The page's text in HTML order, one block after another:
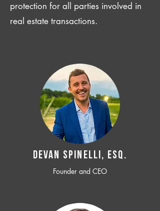
protection for all parties involved in
real estate transactions.
Devan SPINELLI, ESQ.
Founder and CEO